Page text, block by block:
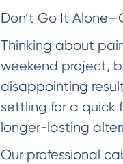
Don’t Go It
Thinking about
weekend project,
disappointing
settling for a quick
longer-lasting
Our professional